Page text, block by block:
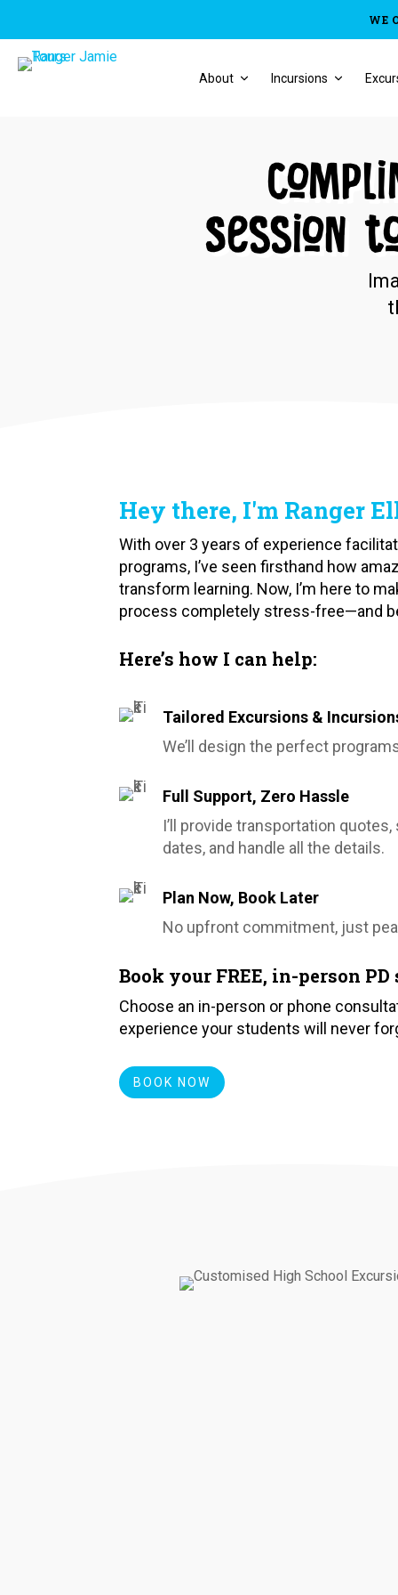
WE
About Incursions
Session
Hey there, I'm Ranger
With over 3 years of experience
programs, I’ve seen firsthand how
transform learning. Now, I’m here to
process completely stress-free—and
Here’s how I can help:
Tailored Excursions &
We’ll design the perfect
Full Support, Zero Hassle
I’ll provide transportation
dates, and handle all the details.
Plan Now, Book Later
No upfront commitment, just
Book your FREE, in-person PD
Choose an in-person or phone
experience your students will never
BOOK NOW